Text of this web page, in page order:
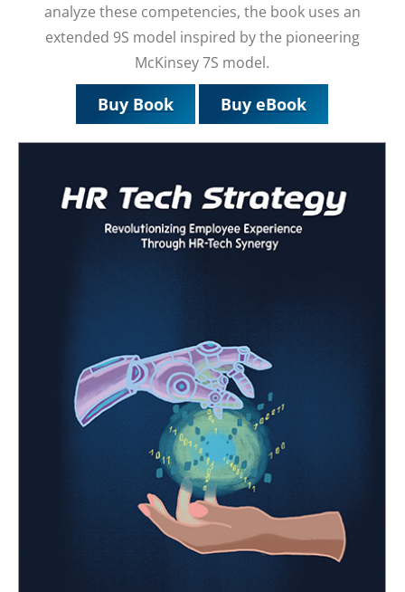
analyze these competencies, the book uses an
extended 9S model inspired by the pioneering
McKinsey 7S model.
Buy Book Buy eBook